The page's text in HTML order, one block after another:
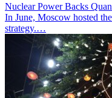
Nuclear Power Backs
In June, Moscow hosted
strategy.…